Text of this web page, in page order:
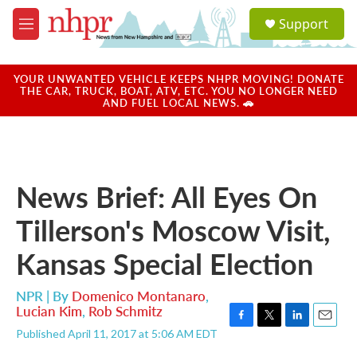
Skip to main content
M
e
u
a
u
Support
YOUR UNWANTED VEHICLE KEEPS NHPR MOVING! DONATE
THE CAR, TRUCK, BOAT, ATV, ETC. YOU NO LONGER NEED
AND FUEL LOCAL NEWS. 🚗
News Brief: All Eyes On
Tillerson's Moscow Visit,
Kansas Special Election
NPR | By Domenico Montanaro,
Lucian Kim, Rob Schmitz
Published April 11, 2017 at 5:06 AM EDT